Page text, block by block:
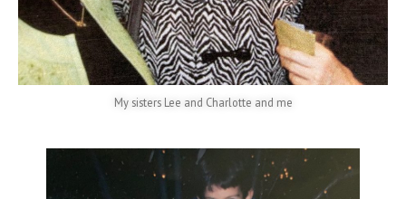
My sisters Lee and Charlotte and me